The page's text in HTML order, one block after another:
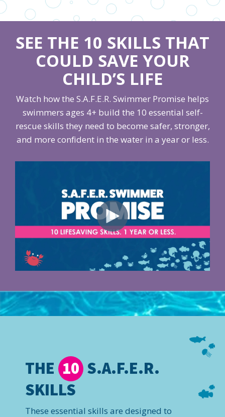
SEE THE 10 SKILLS THAT
COULD SAVE YOUR
CHILD’S LIFE
Watch how the S.A.F.E.R. Swimmer Promise helps
swimmers ages 4+ build the 10 essential self-
rescue skills they need to become safer, stronger,
and more confident in the water in a year or less.
THE 10 S.A.F.E.R.
SKILLS
These essential skills are designed to